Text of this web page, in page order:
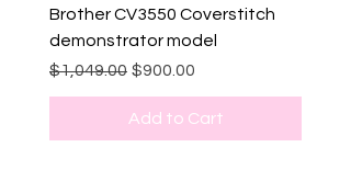
Brother CV3550 Coverstitch
demonstrator model
Regular Price
$1,049.00 Sale Price
$900.00
Add to Cart